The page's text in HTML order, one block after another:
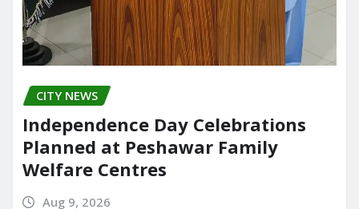
CITY NEWS
Independence Day Celebrations
Planned at Peshawar Family
Welfare Centres
Aug 9, 2026